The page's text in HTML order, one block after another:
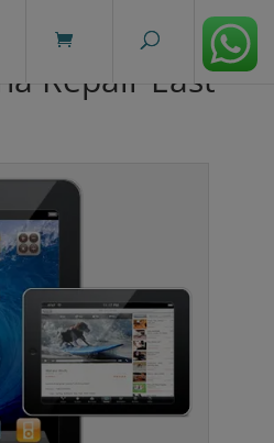
Repair East